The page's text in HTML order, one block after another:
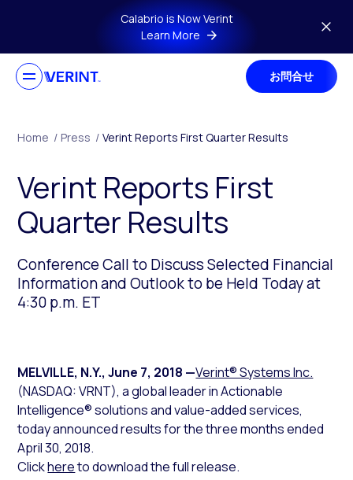
Skip to main contentCalabrio is Now Verint
Learn More
お問合せ
Home / Press / Verint Reports First Quarter Results
Verint Reports First
Quarter Results
Conference Call to Discuss Selected Financial
Information and Outlook to be Held Today at
4:30 p.m. ET
MELVILLE, N.Y.,June 7, 2018 —Verint® Systems Inc.
(NASDAQ: VRNT), a global leader in Actionable
Intelligence® solutions and value-added services,
today announced results for the three months ended
April 30, 2018.
Clickhereto download the full release.